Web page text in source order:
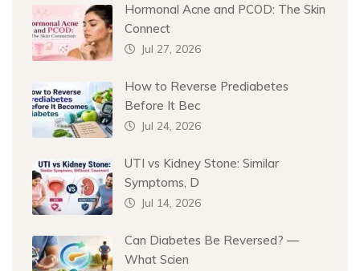
Hormonal Acne and PCOD: The Skin
Connect
Jul 27, 2026
How to Reverse Prediabetes
Before It Bec
Jul 24, 2026
UTI vs Kidney Stone: Similar
Symptoms, D
Jul 14, 2026
Can Diabetes Be Reversed? —
What Scien